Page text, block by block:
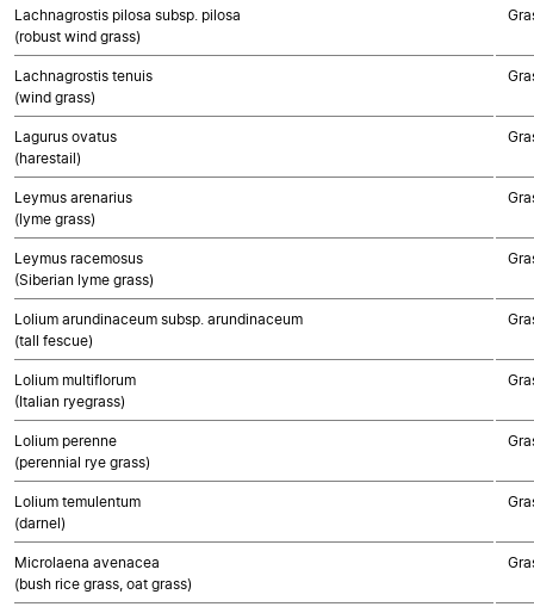
Lachnagrostis pilosa subsp. pilosa
(robust wind grass)
Lachnagrostis tenuis
(wind grass)
Lagurus ovatus
(harestail)
Leymus arenarius
(lyme grass)
Leymus racemosus
(Siberian lyme grass)
Lolium arundinaceum subsp. arundinaceum
(tall fescue)
Lolium multiflorum
(Italian ryegrass)
Lolium perenne
(perennial rye grass)
Lolium temulentum
(darnel)
Microlaena avenacea
(bush rice grass, oat grass)